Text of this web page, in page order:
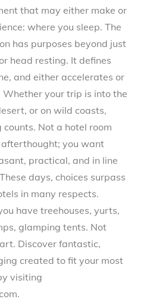
that may either make or
where you sleep. The
has purposes beyond just
head resting. It defines
and either accelerates or
your trip is into the
or on wild coasts,
Not a hotel room
you want
practical, and in line
days, choices surpass
in many respects.
have treehouses, yurts,
glamping tents. Not
Discover fantastic,
created to fit your most
visiting